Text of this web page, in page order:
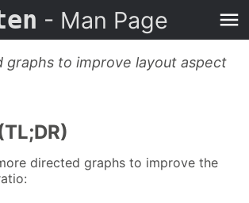
- Man Page
graphs to improve layout aspect
directed graphs to improve the